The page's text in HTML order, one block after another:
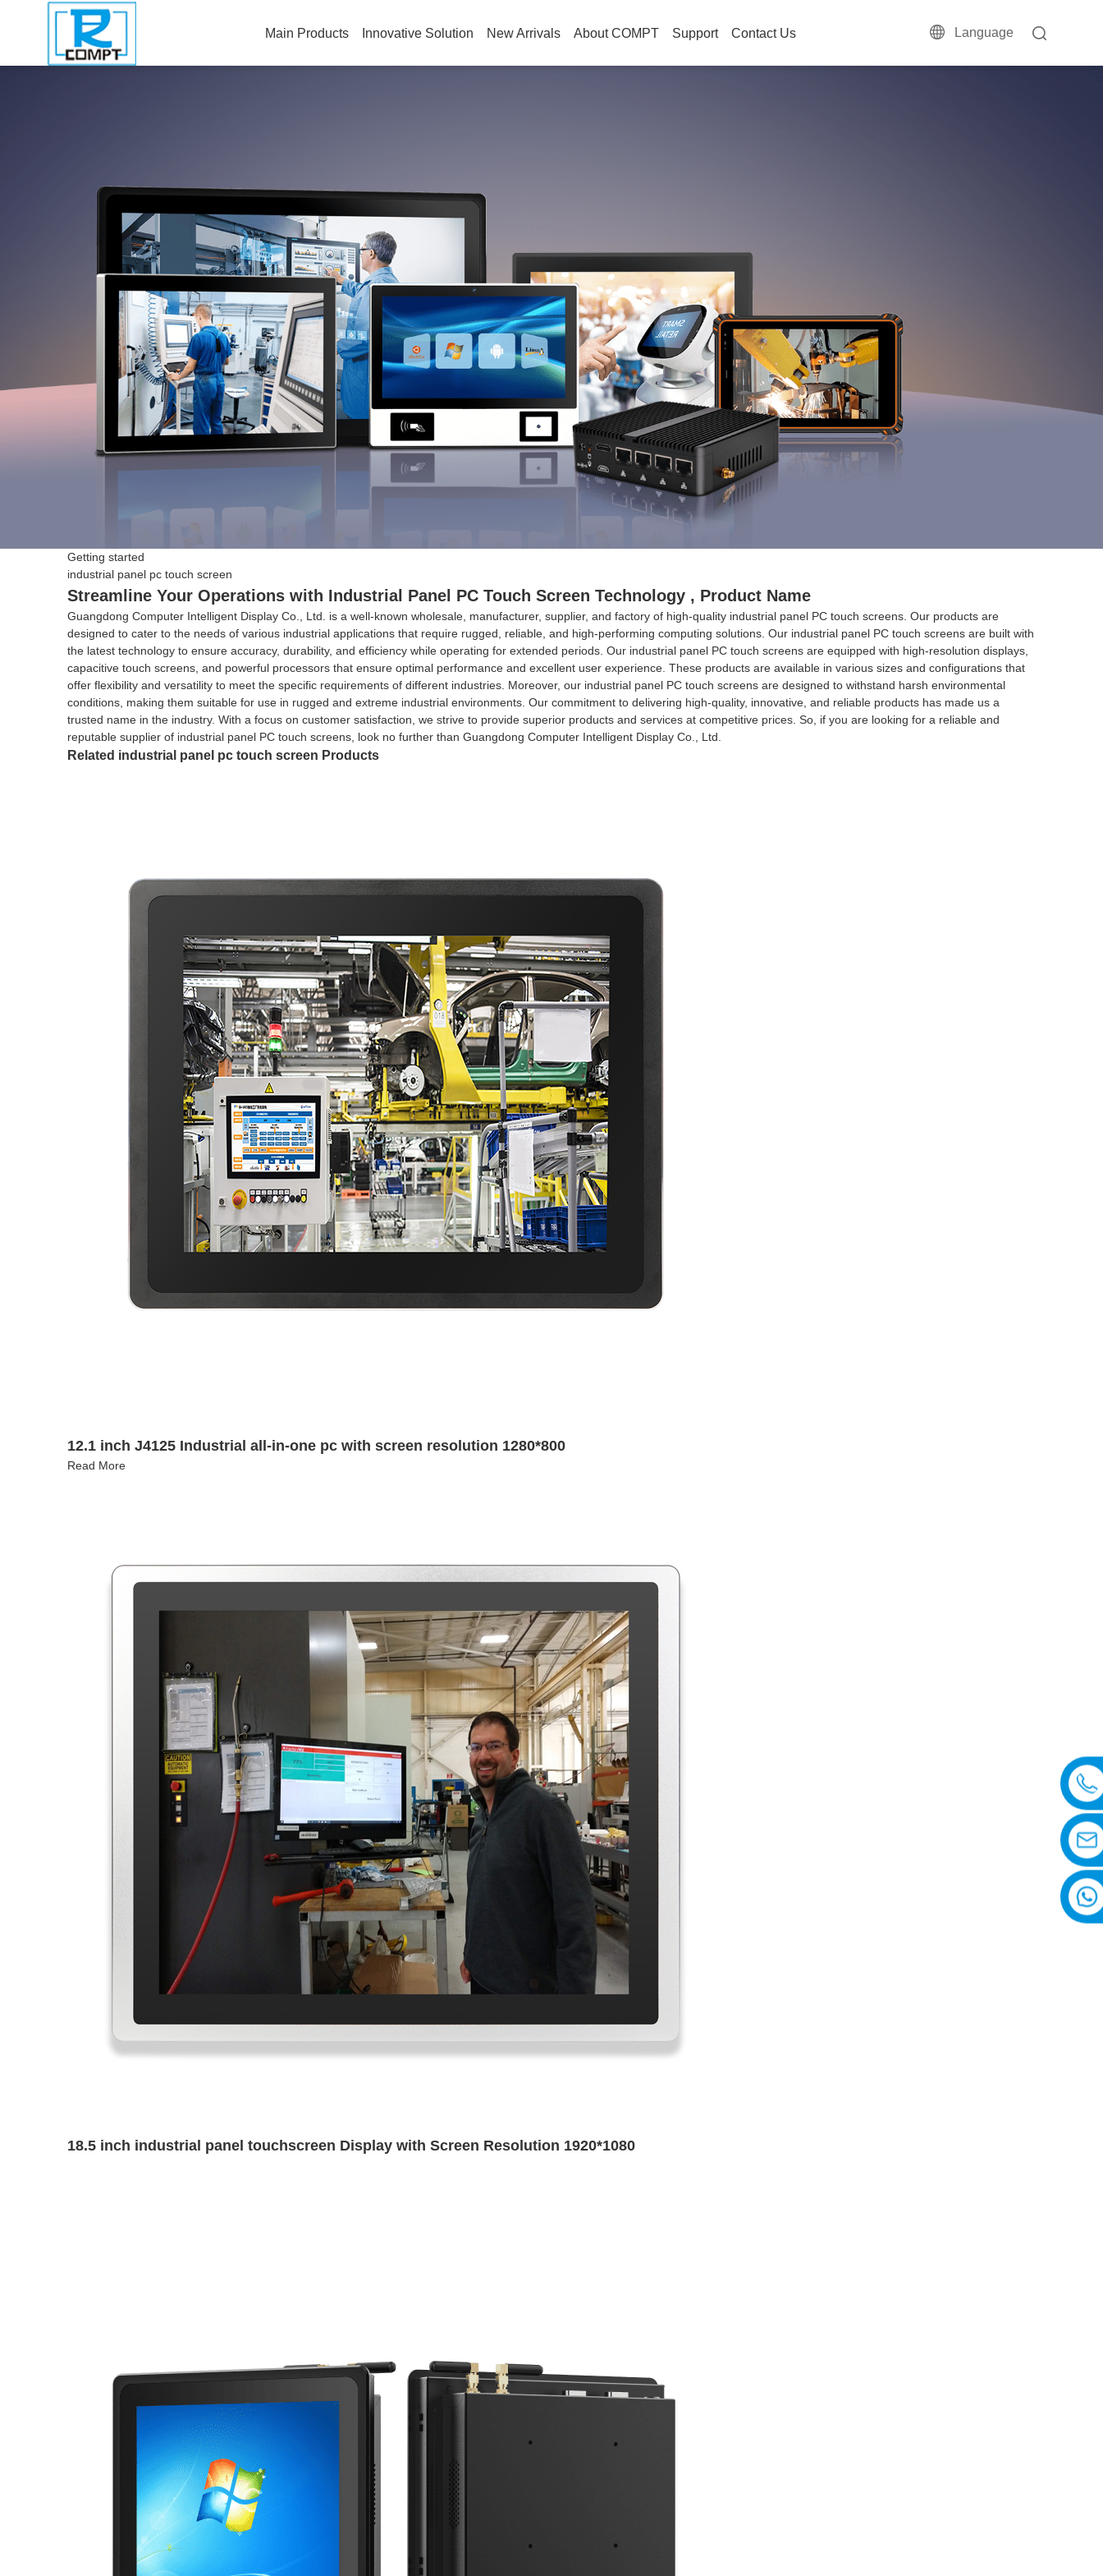
Language
Main Products Innovative Solution New Arrivals About COMPT Support Contact Us
Getting started
industrial panel pc touch screen
Streamline Your Operations with Industrial Panel PC Touch Screen Technology , Product Name
Guangdong Computer Intelligent Display Co., Ltd. is a well-known wholesale, manufacturer, supplier, and factory of high-quality industrial panel PC touch screens. Our products are
designed to cater to the needs of various industrial applications that require rugged, reliable, and high-performing computing solutions. Our industrial panel PC touch screens are built with
the latest technology to ensure accuracy, durability, and efficiency while operating for extended periods. Our industrial panel PC touch screens are equipped with high-resolution displays,
capacitive touch screens, and powerful processors that ensure optimal performance and excellent user experience. These products are available in various sizes and configurations that
offer flexibility and versatility to meet the specific requirements of different industries. Moreover, our industrial panel PC touch screens are designed to withstand harsh environmental
conditions, making them suitable for use in rugged and extreme industrial environments. Our commitment to delivering high-quality, innovative, and reliable products has made us a
trusted name in the industry. With a focus on customer satisfaction, we strive to provide superior products and services at competitive prices. So, if you are looking for a reliable and
reputable supplier of industrial panel PC touch screens, look no further than Guangdong Computer Intelligent Display Co., Ltd.
Related industrial panel pc touch screen Products
12.1 inch J4125 Industrial all-in-one pc with screen resolution 1280*800
Read More
18.5 inch industrial panel touchscreen Display with Screen Resolution 1920*1080